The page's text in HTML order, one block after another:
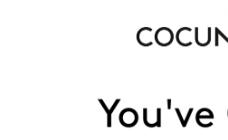
COMPLEX 10%
Anti-Aging Exfoliating
SEK913.95
C